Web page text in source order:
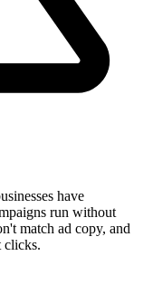
have
run without
match ad copy, and
clicks.